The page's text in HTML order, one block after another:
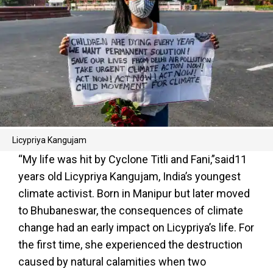
Licypriya Kangujam
“My life was hit by Cyclone Titli and Fani,”said11
years old Licypriya Kangujam, India’s youngest
climate activist. Born in Manipur but later moved
to Bhubaneswar, the consequences of climate
change had an early impact on Licypriya’s life. For
the first time, she experienced the destruction
caused by natural calamities when two